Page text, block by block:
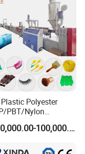
Polyester
PBT/Nylon
Broom/Synthetic Wig
Net
Yarn Hair
US$10,000.00-100,000.00